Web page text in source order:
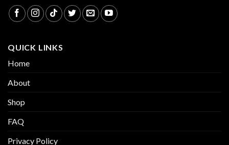
QUICK LINKS
Home
About
Shop
FAQ
Privacy Policy